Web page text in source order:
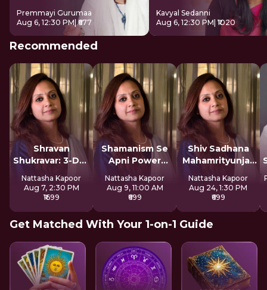
Premmayi Gurumaa
Aug 6, 12:30 PM | ₹677
Kavyal Sedanni
Aug 6, 12:30 PM | ₹1020
Recommended
Shravan
Shukravar: 3-Day
Devi Sadhana
Nattasha Kapoor
Aug 7, 2:30 PM
₹1699
Shamanism Se
Apni Power
Claim Kare
Nattasha Kapoor
Aug 9, 11:00 AM
₹699
Shiv Sadhana
Mahamrityunjay
Mantra
Nattasha Kapoor
Aug 24, 1:30 PM
₹699
Get Matched With Your 1-on-1 Guide